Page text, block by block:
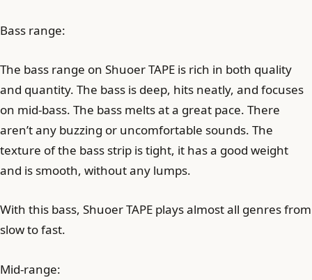
Bass range:
The bass range on Shuoer TAPE is rich in both quality
and quantity. The bass is deep, hits neatly, and focuses
on mid-bass. The bass melts at a great pace. There
aren’t any buzzing or uncomfortable sounds. The
texture of the bass strip is tight, it has a good weight
and is smooth, without any lumps.
With this bass, Shuoer TAPE plays almost all genres from
slow to fast.
Mid-range: